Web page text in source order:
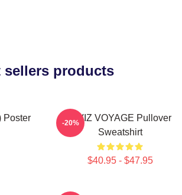
sellers products
Poster
VIVIZ VOYAGE Pullover
Sweatshirt
$40.95 - $47.95
-20%